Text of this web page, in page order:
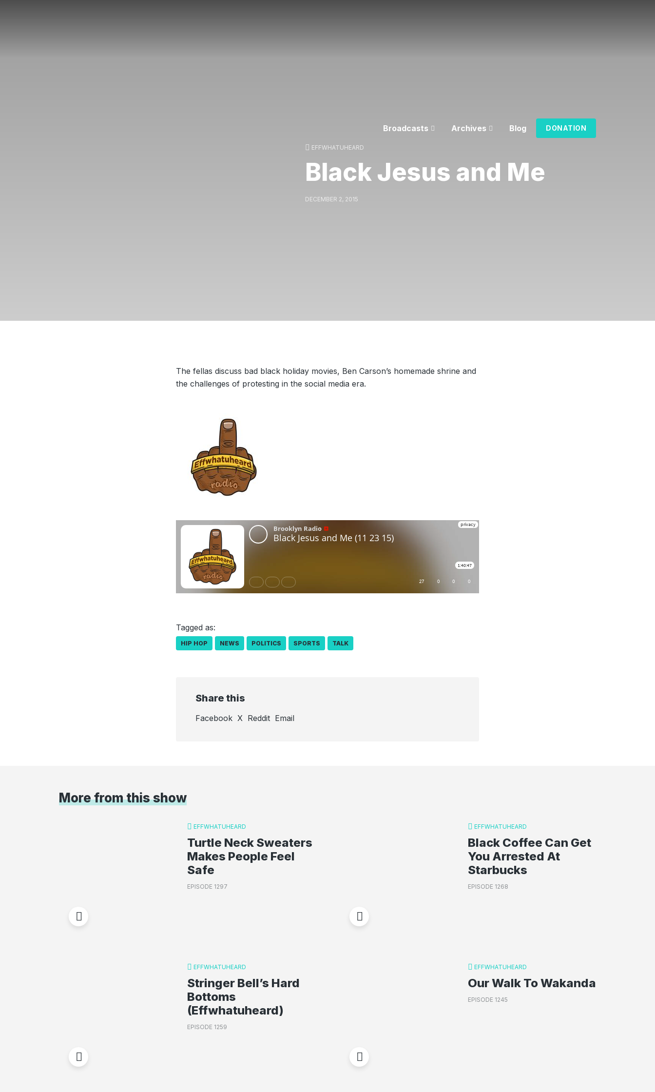
Broadcasts Archives Blog DONATION
EFFWHATUHEARD
Black Jesus and Me
DECEMBER 2, 2015
The fellas discuss bad black holiday movies, Ben Carson’s homemade shrine and
the challenges of protesting in the social media era.
Tagged as:
HIP HOP NEWS POLITICS SPORTS TALK
Share this
Facebook X Reddit Email
More from this show
EFFWHATUHEARD
Turtle Neck Sweaters
Makes People Feel
Safe
EPISODE 1297
EFFWHATUHEARD
Black Coffee Can Get
You Arrested At
Starbucks
EPISODE 1268
EFFWHATUHEARD
Stringer Bell’s Hard
Bottoms
(Effwhatuheard)
EPISODE 1259
EFFWHATUHEARD
Our Walk To Wakanda
EPISODE 1245